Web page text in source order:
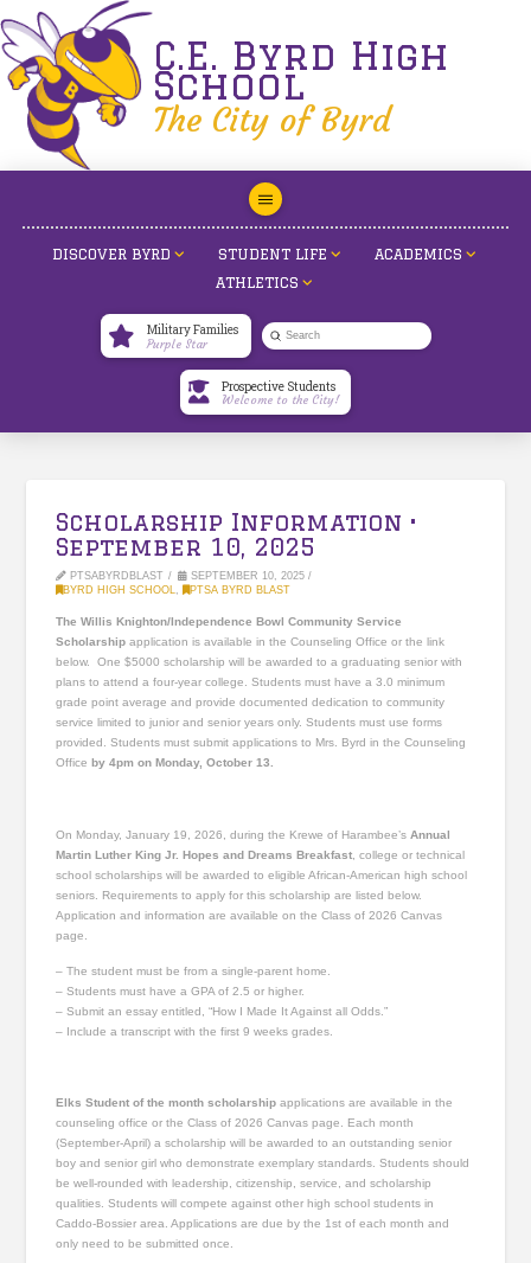
C.E. Byrd High
School
The City of Byrd
DISCOVER BYRD STUDENT LIFE
ACADEMICS
ATHLETICS
Military Families
Purple Star
Search
Submit
Prospective Students
Welcome to the City!
Scholarship Information •
September 10, 2025
PTSABYRDBLAST
SEPTEMBER 10, 2025
BYRD HIGH SCHOOL
PTSA BYRD BLAST
The Willis Knighton/Independence Bowl Community Service
Scholarship application is available in the Counseling Office or the link
below. One $5000 scholarship will be awarded to a graduating senior with
plans to attend a four-year college. Students must have a 3.0 minimum
grade point average and provide documented dedication to community
service limited to junior and senior years only. Students must use forms
provided. Students must submit applications to Mrs. Byrd in the Counseling
Office by 4pm on Monday, October 13.
On Monday, January 19, 2026, during the Krewe of Harambee’s Annual
Martin Luther King Jr. Hopes and Dreams Breakfast , college or technical
school scholarships will be awarded to eligible African-American high school
seniors. Requirements to apply for this scholarship are listed below.
Application and information are available on the Class of 2026 Canvas
page.
– The student must be from a single-parent home.
– Students must have a GPA of 2.5 or higher.
– Submit an essay entitled, “How I Made It Against all Odds.”
– Include a transcript with the first 9 weeks grades.
Elks Student of the month scholarship applications are available in the
counseling office or the Class of 2026 Canvas page. Each month
(September-April) a scholarship will be awarded to an outstanding senior
boy and senior girl who demonstrate exemplary standards. Students should
be well-rounded with leadership, citizenship, service, and scholarship
qualities. Students will compete against other high school students in
Caddo-Bossier area. Applications are due by the 1st of each month and
only need to be submitted once.